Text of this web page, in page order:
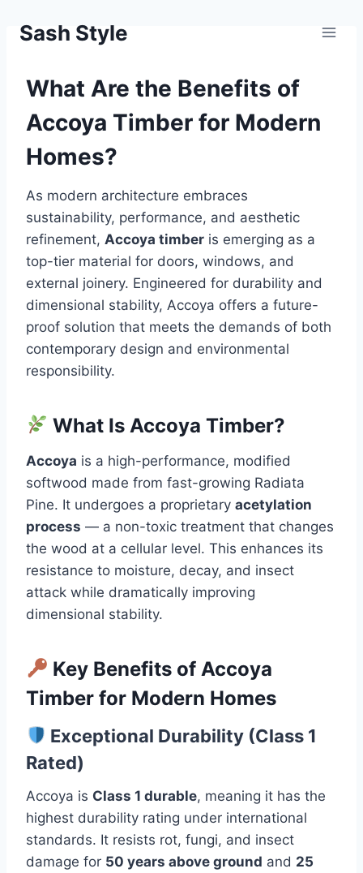
Sash Style
What Are the Benefits of
Accoya Timber for Modern
Homes?
As modern architecture embraces
sustainability, performance, and aesthetic
refinement, Accoya timber is emerging as a
top-tier material for doors, windows, and
external joinery. Engineered for durability and
dimensional stability, Accoya offers a future-
proof solution that meets the demands of both
contemporary design and environmental
responsibility.
What Is Accoya Timber?
Accoya is a high-performance, modified
softwood made from fast-growing Radiata
Pine. It undergoes a proprietary acetylation
process — a non-toxic treatment that changes
the wood at a cellular level. This enhances its
resistance to moisture, decay, and insect
attack while dramatically improving
dimensional stability.
Key Benefits of Accoya
Timber for Modern Homes
Exceptional Durability (Class 1
Rated)
Accoya is Class 1 durable, meaning it has the
highest durability rating under international
standards. It resists rot, fungi, and insect
damage for 50 years above ground and 25